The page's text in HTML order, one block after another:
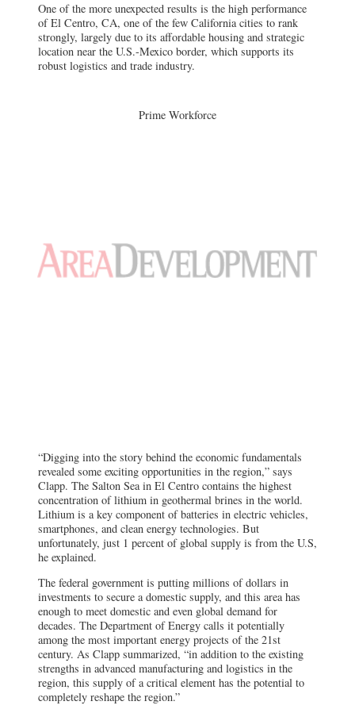
One of the more unexpected results is the high performance
of El Centro, CA, one of the few California cities to rank
strongly, largely due to its affordable housing and strategic
location near the U.S.-Mexico border, which supports its
robust logistics and trade industry.
Prime Workforce
“Digging into the story behind the economic fundamentals
revealed some exciting opportunities in the region,” says
Clapp. The Salton Sea in El Centro contains the highest
concentration of lithium in geothermal brines in the world.
Lithium is a key component of batteries in electric vehicles,
smartphones, and clean energy technologies. But
unfortunately, just 1 percent of global supply is from the U.S,
he explained.
The federal government is putting millions of dollars in
investments to secure a domestic supply, and this area has
enough to meet domestic and even global demand for
decades. The Department of Energy calls it potentially
among the most important energy projects of the 21st
century. As Clapp summarized, “in addition to the existing
strengths in advanced manufacturing and logistics in the
region, this supply of a critical element has the potential to
completely reshape the region.”